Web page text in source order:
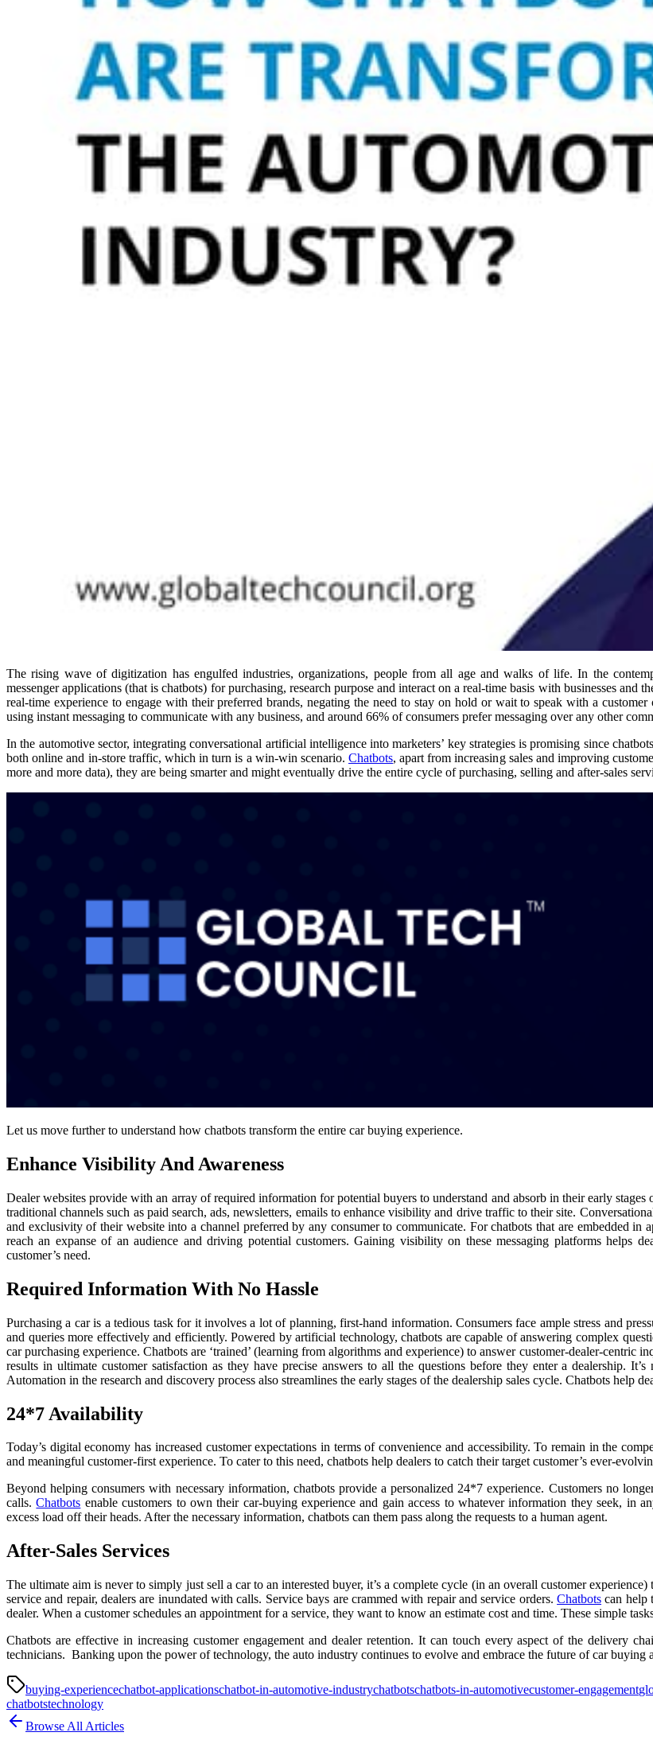
The rising wave of digitization has engulfed industries, organizations, people from all age and walks of life. In the
messenger applications (that is chatbots) for purchasing, research purpose and interact on a real-time basis with businesses
real-time experience to engage with their preferred brands, negating the need to stay on hold or wait to speak with a
using instant messaging to communicate with any business, and around 66% of consumers prefer messaging over any other
In the automotive sector, integrating conversational artificial intelligence into marketers’ key strategies is promising since
both online and in-store traffic, which in turn is a win-win scenario. Chatbots, apart from increasing sales and improving
more and more data), they are being smarter and might eventually drive the entire cycle of purchasing, selling and after-sales
Let us move further to understand how chatbots transform the entire car buying experience.
Enhance Visibility And Awareness
Dealer websites provide with an array of required information for potential buyers to understand and absorb in their early
traditional channels such as paid search, ads, newsletters, emails to enhance visibility and drive traffic to their site.
and exclusivity of their website into a channel preferred by any consumer to communicate. For chatbots that are embedded
reach an expanse of an audience and driving potential customers. Gaining visibility on these messaging platforms helps
customer’s need.
Required Information With No Hassle
Purchasing a car is a tedious task for it involves a lot of planning, first-hand information. Consumers face ample stress and
and queries more effectively and efficiently. Powered by artificial technology, chatbots are capable of answering complex
car purchasing experience. Chatbots are ‘trained’ (learning from algorithms and experience) to answer customer-dealer-centric
results in ultimate customer satisfaction as they have precise answers to all the questions before they enter a dealership.
Automation in the research and discovery process also streamlines the early stages of the dealership sales cycle. Chatbots help
24*7 Availability
Today’s digital economy has increased customer expectations in terms of convenience and accessibility. To remain in the
and meaningful customer-first experience. To cater to this need, chatbots help dealers to catch their target customer’s ever-
Beyond helping consumers with necessary information, chatbots provide a personalized 24*7 experience. Customers no
calls.Chatbots enable customers to own their car-buying experience and gain access to whatever information they seek, in
excess load off their heads. After the necessary information, chatbots can them pass along the requests to a human agent.
After-Sales Services
The ultimate aim is never to simply just sell a car to an interested buyer, it’s a complete cycle (in an overall customer
service and repair, dealers are inundated with calls. Service bays are crammed with repair and service orders.Chatbots can help
dealer. When a customer schedules an appointment for a service, they want to know an estimate cost and time. These simple
Chatbots are effective in increasing customer engagement and dealer retention. It can touch every aspect of the delivery
technicians. Banking upon the power of technology, the auto industry continues to evolve and embrace the future of car buying
buying-experiencechatbot-applicationschatbot-in-automotive-industrychatbotschatbots-in-automotivecustomer-engagement
chatbotstechnology
Browse All Articles